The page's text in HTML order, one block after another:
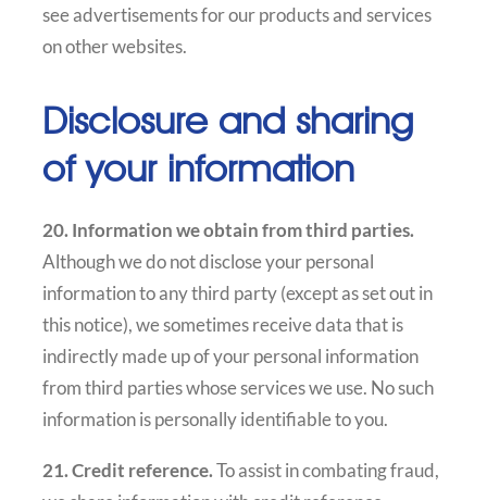
see advertisements for our products and services
on other websites.
Disclosure and sharing
of your information
20. Information we obtain from third parties.
Although we do not disclose your personal
information to any third party (except as set out in
this notice), we sometimes receive data that is
indirectly made up of your personal information
from third parties whose services we use. No such
information is personally identifiable to you.
21. Credit reference.To assist in combating fraud,